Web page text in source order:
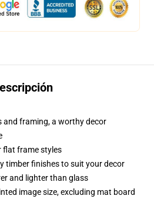
and framing, a worthy decor
flat frame styles
timber finishes to suit your decor
and lighter than glass
image size, excluding mat board